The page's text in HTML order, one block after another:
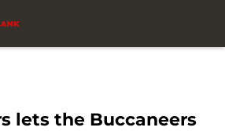
lets the Buccaneers